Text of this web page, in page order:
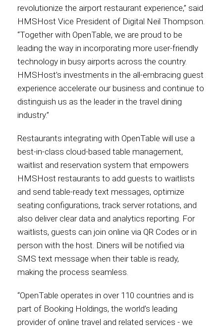
North America
International
revolutionize the airport restaurant experience,” said
HMSHost Vice President of Digital Neil Thompson.
“Together with OpenTable, we are proud to be
leading the way in incorporating more user-friendly
technology in busy airports across the country.
HMSHost’s investments in the all-embracing guest
experience accelerate our business and continue to
distinguish us as the leader in the travel dining
industry.”
Restaurants integrating with OpenTable will use a
best-in-class cloud-based table management,
waitlist and reservation system that empowers
HMSHost restaurants to add guests to waitlists
and send table-ready text messages, optimize
seating configurations, track server rotations, and
also deliver clear data and analytics reporting. For
waitlists, guests can join online via QR Codes or in
person with the host. Diners will be notified via
SMS text message when their table is ready,
making the process seamless.
“OpenTable operates in over 110 countries and is
part of Booking Holdings, the world’s leading
provider of online travel and related services - we